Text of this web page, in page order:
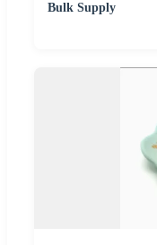
Bulk Supply